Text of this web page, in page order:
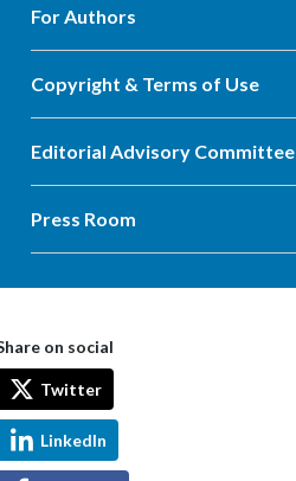
For Authors
Copyright & Terms of Use
Editorial Advisory Committee
Press Room
on social
Twitter
LinkedIn